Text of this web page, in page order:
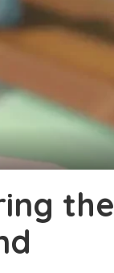
the